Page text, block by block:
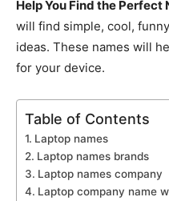
Help You Find the Perfect
will find simple, cool,
ideas. These names will
for your device.
Table of Contents
Laptop names
Laptop names brands
Laptop names company
Laptop company name